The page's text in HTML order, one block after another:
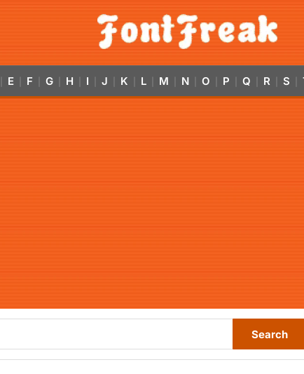
E F G H I J K L M N O P Q R S
Search